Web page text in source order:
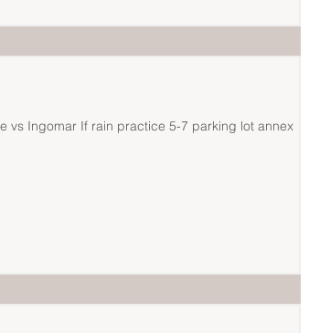
vs Ingomar If rain practice 5-7 parking lot annex